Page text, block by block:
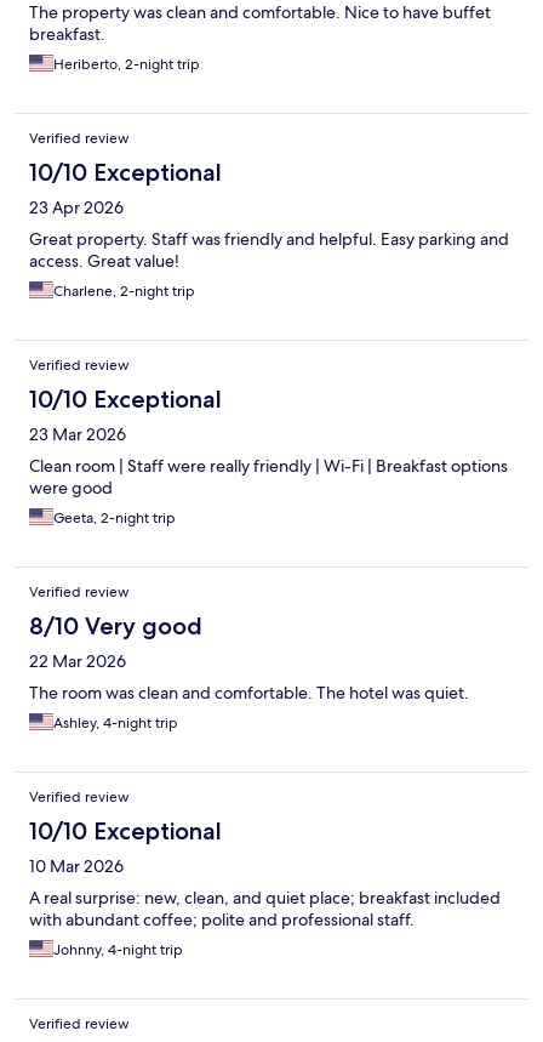
The property was clean and comfortable. Nice to have buffet
breakfast.
Heriberto, 2-night trip
Verified review
10/10 Exceptional
23 Apr 2026
Great property. Staff was friendly and helpful. Easy parking and
access. Great value!
Charlene, 2-night trip
Verified review
10/10 Exceptional
23 Mar 2026
Clean room | Staff were really friendly | Wi-Fi | Breakfast options
were good
Geeta, 2-night trip
Verified review
8/10 Very good
22 Mar 2026
The room was clean and comfortable. The hotel was quiet.
Ashley, 4-night trip
Verified review
10/10 Exceptional
10 Mar 2026
A real surprise: new, clean, and quiet place; breakfast included
with abundant coffee; polite and professional staff.
Johnny, 4-night trip
Verified review